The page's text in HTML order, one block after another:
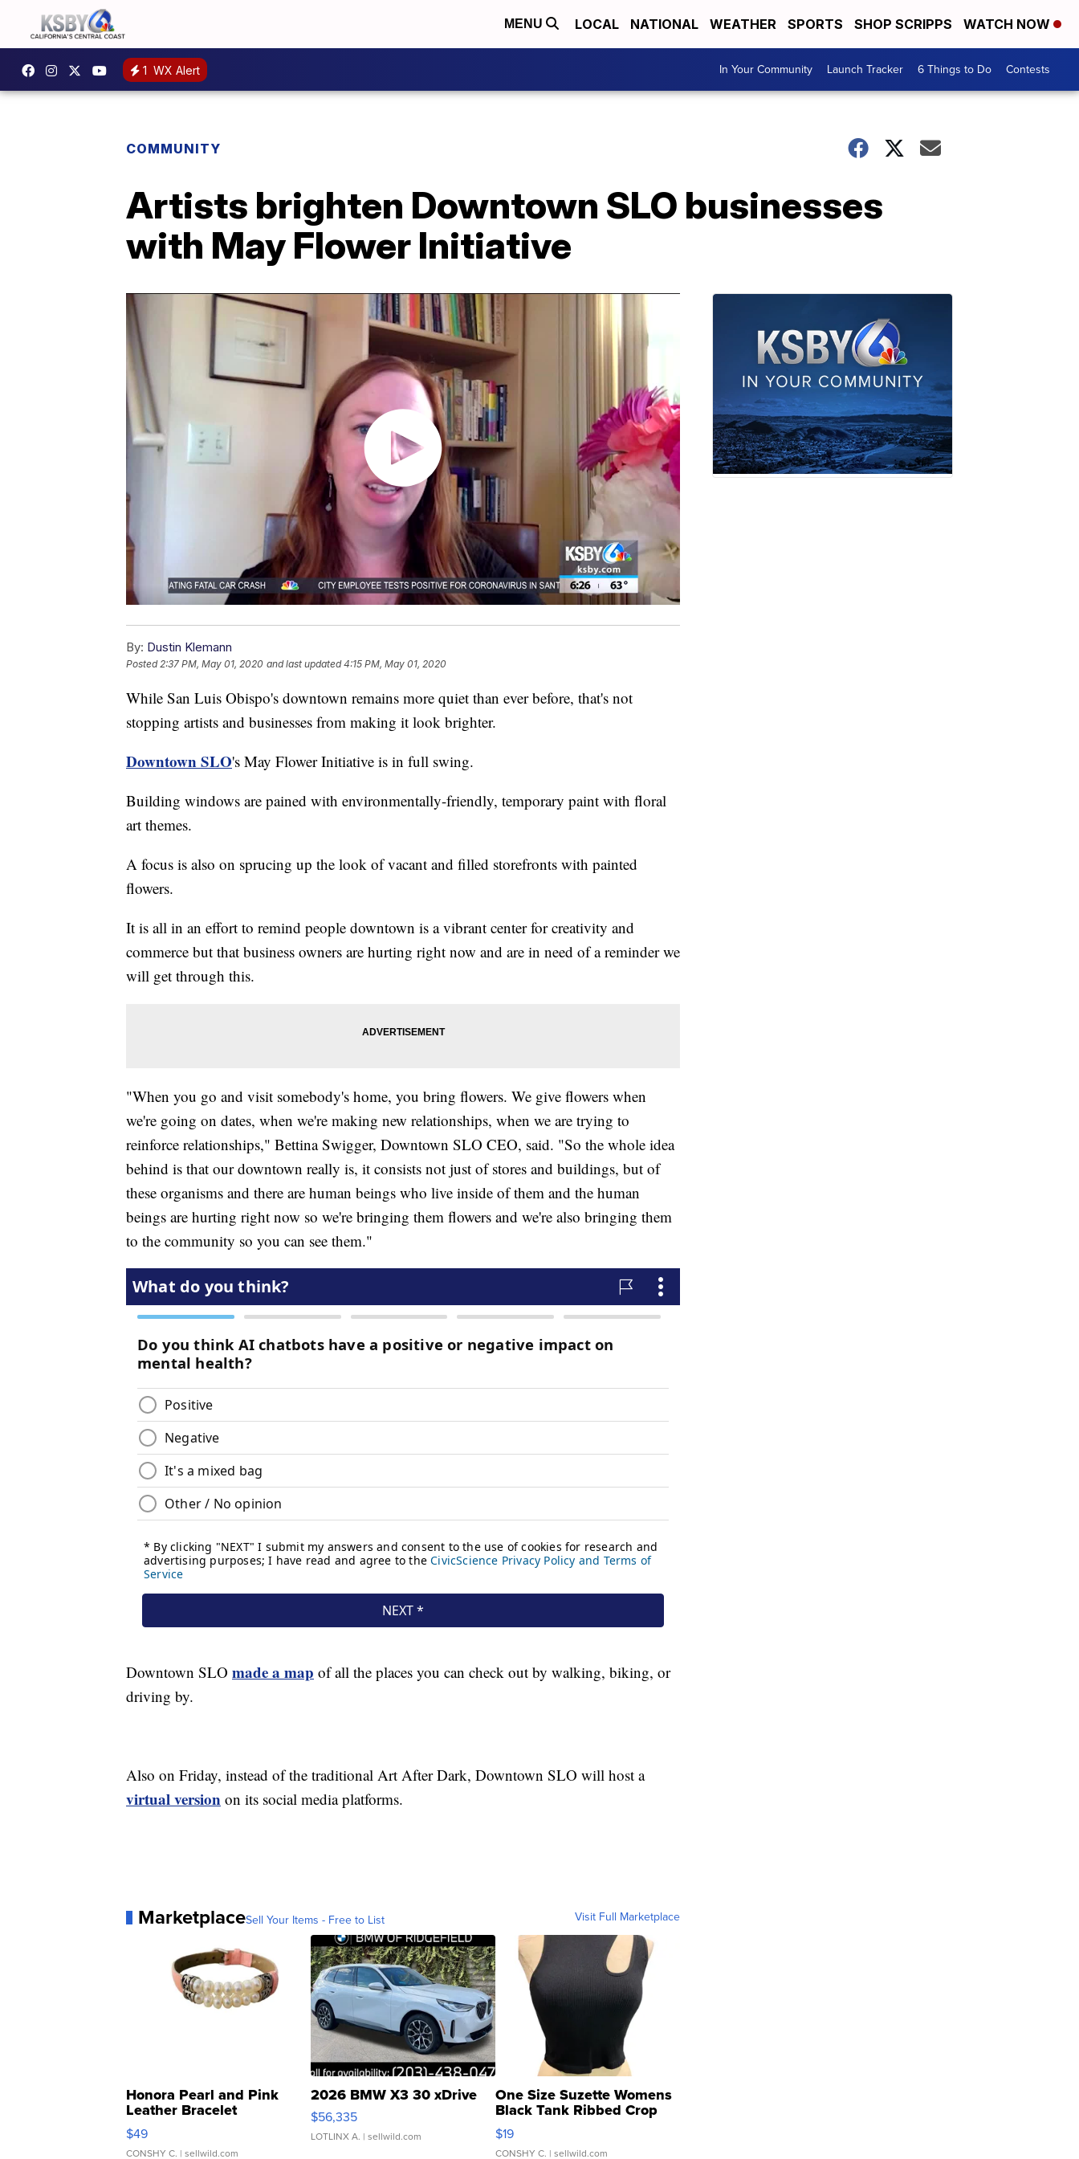
MENU LOCAL NATIONAL WEATHER SPORTS SHOP SCRIPPS WATCH NOW
1 WX Alert In Your Community Launch Tracker 6 Things to Do Contests
COMMUNITY
Artists brighten Downtown SLO businesses
with May Flower Initiative
By: Dustin Klemann
Posted2:37 PM, May 01, 2020 and last updated 4:15 PM, May 01, 2020
While San Luis Obispo's downtown remains more quiet than ever before, that's not
stopping artists and businesses from making it look brighter.
Downtown SLO's May Flower Initiative is in full swing.
Building windows are pained with environmentally-friendly, temporary paint with floral
art themes.
A focus is also on sprucing up the look of vacant and filled storefronts with painted
flowers.
It is all in an effort to remind people downtown is a vibrant center for creativity and
commerce but that business owners are hurting right now and are in need of a reminder we
will get through this.
"When you go and visit somebody's home, you bring flowers. We give flowers when
we're going on dates, when we're making new relationships, when we are trying to
reinforce relationships," Bettina Swigger, Downtown SLO CEO, said. "So the whole idea
behind is that our downtown really is, it consists not just of stores and buildings, but of
these organisms and there are human beings who live inside of them and the human
beings are hurting right now so we're bringing them flowers and we're also bringing them
to the community so you can see them."
Downtown SLO made a map of all the places you can check out by walking, biking, or
driving by.
Also on Friday, instead of the traditional Art After Dark, Downtown SLO will host a
virtual version on its social media platforms.
MarketplaceSell Your Items - Free to List Visit Full Marketplace
Honora Pearl and Pink
Leather Bracelet
Adjustable Buckle Clo...
$49
CONSHY C. | sellwild.com
2026 BMW X3 30 xDrive
$56,335
LOTLINX A. | sellwild.com
One Size Suzette Womens
Black Tank Ribbed Crop
Asymmetrical ...
$19
CONSHY C. | sellwild.com